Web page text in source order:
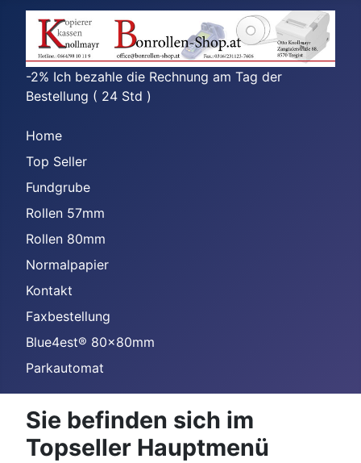
-2% Ich bezahle die Rechnung am Tag der
Bestellung ( 24 Std )
Home
Top Seller
Fundgrube
Rollen 57mm
Rollen 80mm
Normalpapier
Kontakt
Faxbestellung
Blue4est® 80x80mm
Parkautomat
Sie befinden sich im
Topseller Hauptmenü